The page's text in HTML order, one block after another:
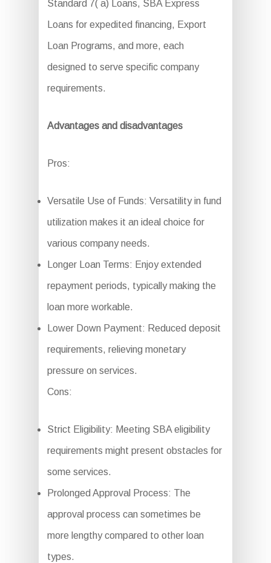
Standard 7( a) Loans, SBA Express
Loans for expedited financing, Export
Loan Programs, and more, each
designed to serve specific company
requirements.
Advantages and disadvantages
Pros:
Versatile Use of Funds: Versatility in fund
utilization makes it an ideal choice for
various company needs.
Longer Loan Terms: Enjoy extended
repayment periods, typically making the
loan more workable.
Lower Down Payment: Reduced deposit
requirements, relieving monetary
pressure on services.
Cons:
Strict Eligibility: Meeting SBA eligibility
requirements might present obstacles for
some services.
Prolonged Approval Process: The
approval process can sometimes be
more lengthy compared to other loan
types.